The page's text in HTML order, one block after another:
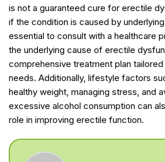
is not a guaranteed cure for erectile
if the condition is caused by
essential to consult with a healthcare
the underlying cause of erectile
comprehensive treatment plan tailored
needs. Additionally, lifestyle factors
healthy weight, managing stress, and
excessive alcohol consumption can
role in improving erectile function.